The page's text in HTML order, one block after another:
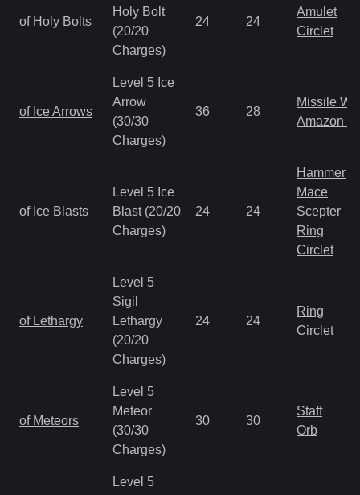
of Holy Bolts
Holy Bolt
(20/20
Charges)
24 24
Amulet
Circlet
of Ice Arrows
Level 5 Ice
Arrow
(30/30
Charges)
36 28
Missile
Amazon
of Ice Blasts
Level 5 Ice
Blast (20/20
Charges)
24 24
Hammer
Mace
Scepter
Ring
Circlet
of Lethargy
Level 5
Sigil
Lethargy
(20/20
Charges)
24 24
Ring
Circlet
of Meteors
Level 5
Meteor
(30/30
Charges)
30 30
Staff
Orb
Level 5